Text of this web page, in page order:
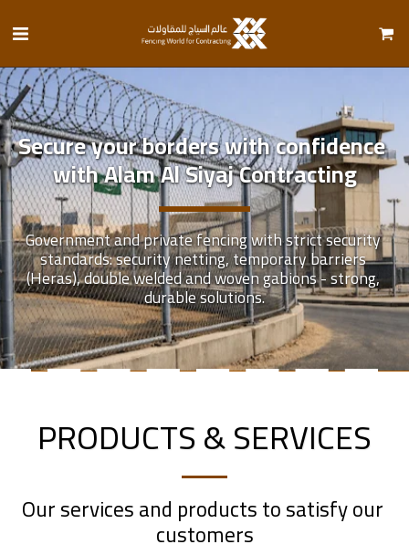
Secure your borders with confidence
with Alam Al Siyaj Contracting
Government and private fencing with strict security
standards: security netting, temporary barriers
(Heras), double welded and woven gabions - strong,
durable solutions.
PRODUCTS & SERVICES
Our services and products to satisfy our
customers